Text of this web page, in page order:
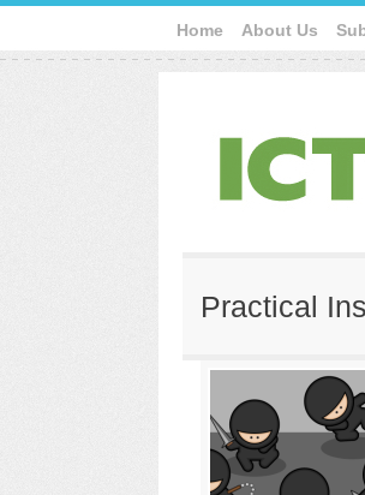
Home About Us
Practical